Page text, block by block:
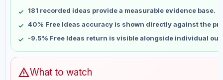
Aug 6
No data
181 recorded ideas provide a measurable evidence base.
40% Free Ideas accuracy is shown directly against the
-9.5% Free Ideas return is visible alongside individual
warningWhat to watch